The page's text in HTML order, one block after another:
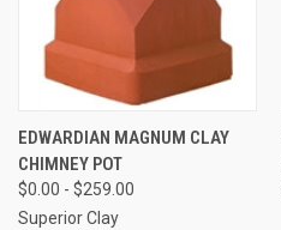
EDWARDIAN MAGNUM CLAY
CHIMNEY POT
$0.00 - $259.00
Superior Clay